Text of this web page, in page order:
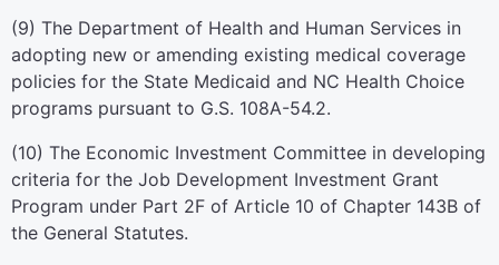
(9) The Department of Health and Human Services in
adopting new or amending existing medical coverage
policies for the State Medicaid and NC Health Choice
programs pursuant to G.S. 108A-54.2.
(10) The Economic Investment Committee in developing
criteria for the Job Development Investment Grant
Program under Part 2F of Article 10 of Chapter 143B of
the General Statutes.